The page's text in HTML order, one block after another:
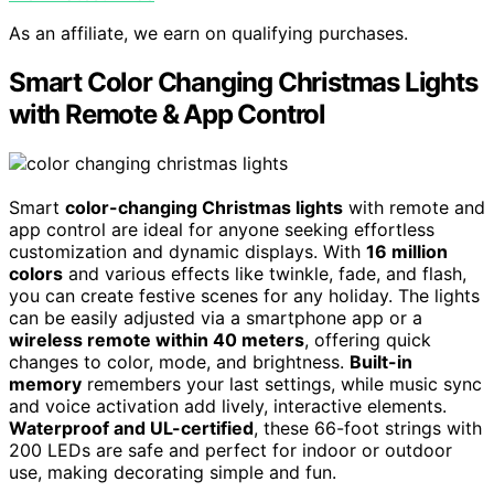
As an affiliate, we earn on qualifying purchases.
Smart Color Changing Christmas Lights
with Remote & App Control
Smart color-changing Christmas lights with remote and
app control are ideal for anyone seeking effortless
customization and dynamic displays. With 16 million
colors and various effects like twinkle, fade, and flash,
you can create festive scenes for any holiday. The lights
can be easily adjusted via a smartphone app or a
wireless remote within 40 meters, offering quick
changes to color, mode, and brightness. Built-in
memory remembers your last settings, while music sync
and voice activation add lively, interactive elements.
Waterproof and UL-certified, these 66-foot strings with
200 LEDs are safe and perfect for indoor or outdoor
use, making decorating simple and fun.